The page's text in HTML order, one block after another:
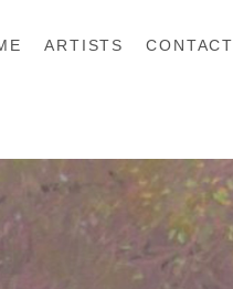
ARTISTS CONTACT